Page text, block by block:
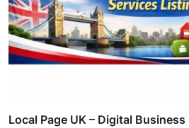
Local Page UK – Digital